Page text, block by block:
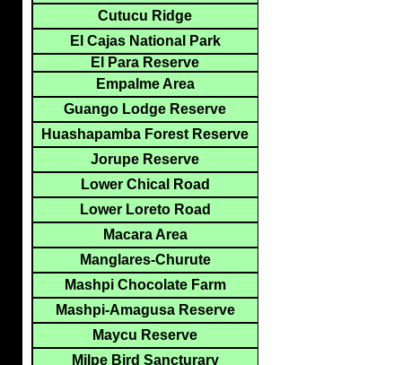
Cutucu Ridge
El Cajas National Park
El Para Reserve
Empalme Area
Guango Lodge Reserve
Huashapamba Forest Reserve
Jorupe Reserve
Lower Chical Road
Lower Loreto Road
Macara Area
Manglares-Churute
Mashpi Chocolate Farm
Mashpi-Amagusa Reserve
Maycu Reserve
Milpe Bird Sancturary